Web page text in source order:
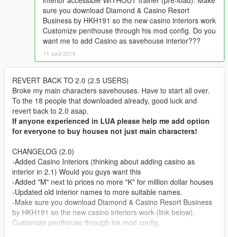
sure you download Diamond & Casino Resort
Business by HKH191 so the new casino interiors work
Customize penthouse through his mod config. Do you
want me to add Casino as savehouse interior???
11 août 2019
REVERT BACK TO 2.0 (2.5 USERS)
Broke my main characters savehouses. Have to start all over.
To the 18 people that downloaded already, good luck and
revert back to 2.0 asap.
If anyone experienced in LUA please help me add option
for everyone to buy houses not just main characters!
CHANGELOG (2.0)
-Added Casino Interiors (thinking about adding casino as
interior in 2.1) Would you guys want this
-Added "M" next to prices no more "K" for million dollar houses
-Updated old interior names to more suitable names.
-Make sure you download Diamond & Casino Resort Business
by HKH191 so the new casino interiors work (link below).
Customize penthouse through his mod config.